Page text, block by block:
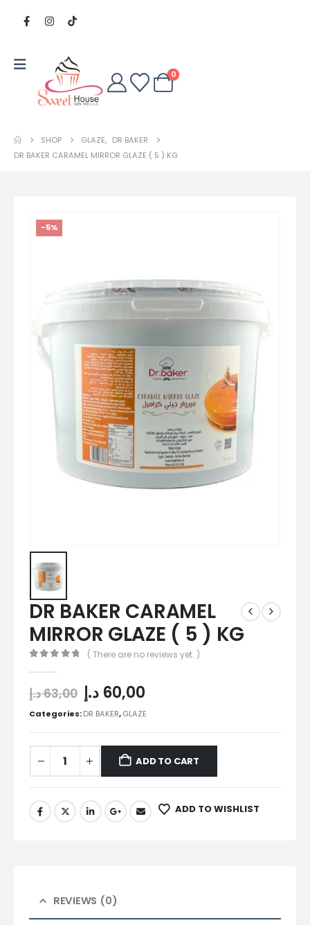
0
SHOP GLAZE, DR BAKER
DR BAKER CARAMEL MIRROR GLAZE ( 5 ) KG
-5%
DR BAKER CARAMEL
MIRROR GLAZE ( 5 ) KG
( There are no reviews yet. )
63,00د.إ 60,00 د.إ
Categories:DR BAKER,GLAZE
ADD TO CART
ADD TO WISHLIST
REVIEWS (0)